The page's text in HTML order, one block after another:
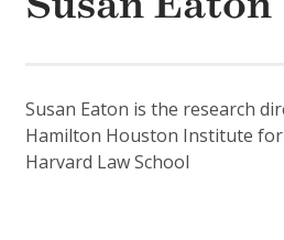
Susan Eaton is the research
Hamilton Houston Institute for
Harvard Law School